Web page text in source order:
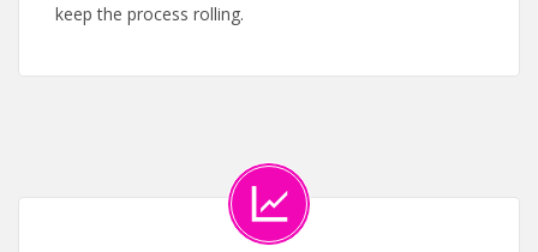
keep the process rolling.